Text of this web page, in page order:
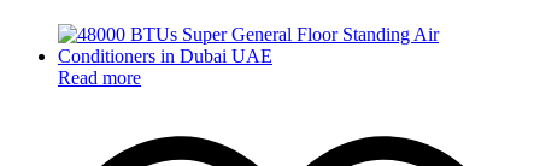
Read more